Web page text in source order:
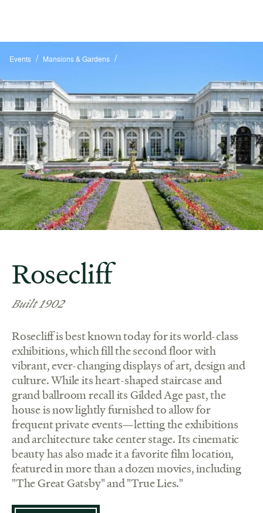
Events / Mansions & Gardens /
Rosecliff
Built 1902
Rosecliff is best known today for its world-class
exhibitions, which fill the second floor with
vibrant, ever-changing displays of art, design and
culture. While its heart-shaped staircase and
grand ballroom recall its Gilded Age past, the
house is now lightly furnished to allow for
frequent private events—letting the exhibitions
and architecture take center stage. Its cinematic
beauty has also made it a favorite film location,
featured in more than a dozen movies, including
"The Great Gatsby" and "True Lies."